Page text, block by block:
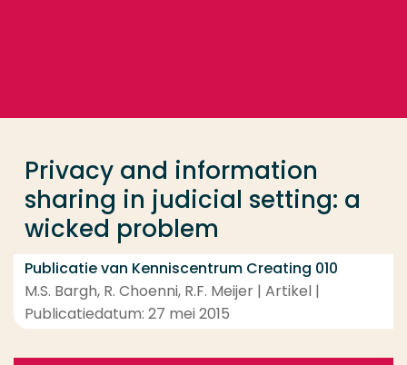
Privacy and information
sharing in judicial setting: a
wicked problem
Publicatie van Kenniscentrum Creating 010
M.S. Bargh, R. Choenni, R.F. Meijer | Artikel |
Publicatiedatum: 27 mei 2015
Opleiding
Contact